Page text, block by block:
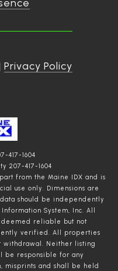
Privacy Policy
417-1604
207-417-1604
from the Maine IDX and is
use only. Dimensions are
should
be independently
System, Inc. All
reliable but not
verified. All properties
withdrawal. Neither listing
be responsible for any
misprints and shall be held